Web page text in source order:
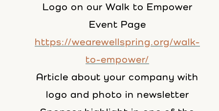
Logo on our Walk to Empower
Event Page
https://wearewellspring.org/walk-
to-empower/
Article about your company with
logo and photo in newsletter